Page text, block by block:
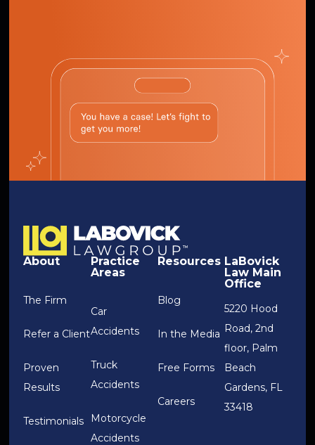
About
The Firm
Refer a Client
Proven
Results
Testimonials
Practice
Areas
Car
Accidents
Truck
Accidents
Motorcycle
Accidents
Resources
Blog
In the Media
Free Forms
Careers
LaBovick
Law Main
Office
5220 Hood
Road, 2nd
floor, Palm
Beach
Gardens, FL
33418